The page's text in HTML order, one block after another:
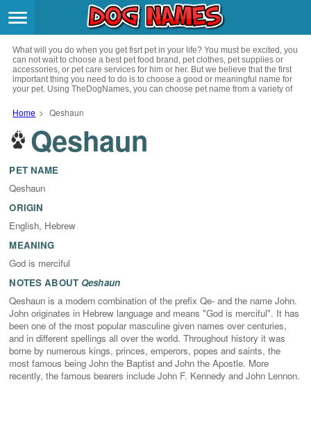
What will you do when you get fisrt pet in your life? You must be excited, you
can not wait to choose a best pet food brand, pet clothes, pet supplies or
accessories, or pet care services for him or her. But we believe that the first
important thing you need to do is to choose a good or meaningful name for
your pet. Using TheDogNames, you can choose pet name from a variety of
culture, celebrities, festivals, languages, myths and legends and so on, you
can also choose pet names from a variety of styles you like, such as cool,
name for your pet.
Home > Qeshaun
Qeshaun
PET NAME
Qeshaun
ORIGIN
English, Hebrew
MEANING
God is merciful
NOTES ABOUT Qeshaun
Qeshaun is a modern combination of the prefix Qe- and the name John.
John originates in Hebrew language and means "God is merciful". It has
been one of the most popular masculine given names over centuries,
and in different spellings all over the world. Throughout history it was
borne by numerous kings, princes, emperors, popes and saints, the
most famous being John the Baptist and John the Apostle. More
recently, the famous bearers include John F. Kennedy and John Lennon.
Breeds >
Themes >
Styles >
Regions
Privacy Policy
Terms of Service
Contact